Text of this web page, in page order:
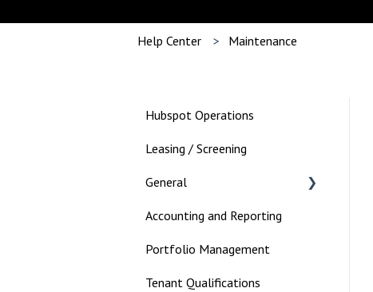
Help Center Maintenance
Hubspot Operations
Leasing / Screening
General
Landlord
Accounting and Reporting
Portfolio Management
Tenant Qualifications